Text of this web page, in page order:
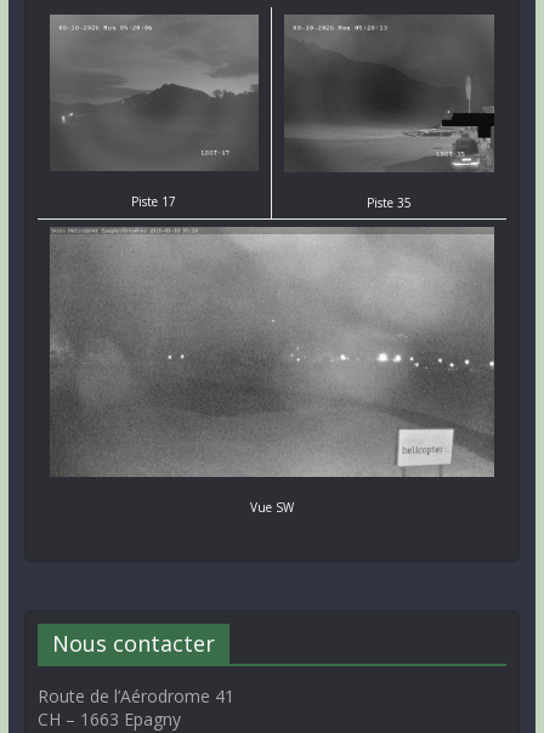
Piste 17 Piste 35
Vue SW
Nous contacter
Route de l’Aérodrome 41
CH – 1663 Epagny